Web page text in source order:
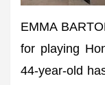
EMMA
for playing
44-year-old